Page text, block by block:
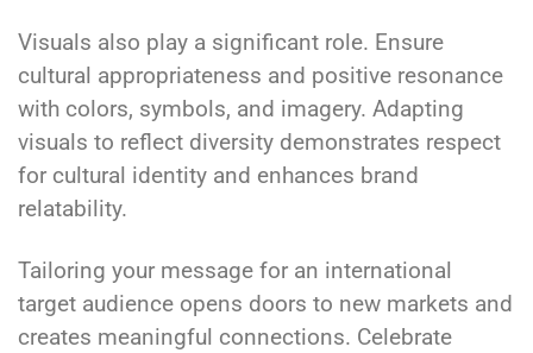
Visuals also play a significant role. Ensure
cultural appropriateness and positive resonance
with colors, symbols, and imagery. Adapting
visuals to reflect diversity demonstrates respect
for cultural identity and enhances brand
relatability.
Tailoring your message for an international
target audience opens doors to new markets and
creates meaningful connections. Celebrate